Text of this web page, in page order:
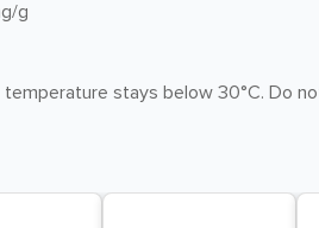
g
stays below 30°C. Do